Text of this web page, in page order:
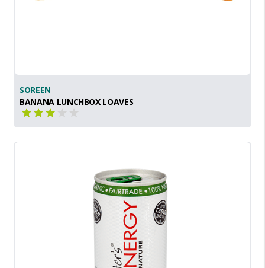
SOREEN
BANANA LUNCHBOX LOAVES